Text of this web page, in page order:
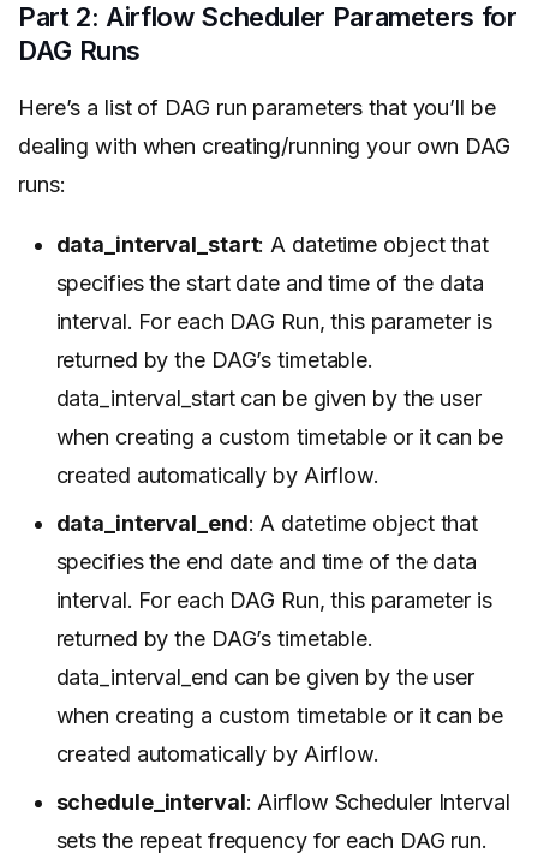
Part 2: Airflow Scheduler Parameters for
DAG Runs
Here’s a list of DAG run parameters that you’ll be
dealing with when creating/running your own DAG
runs:
data_interval_start: A datetime object that
specifies the start date and time of the data
interval. For each DAG Run, this parameter is
returned by the DAG’s timetable.
data_interval_start can be given by the user
when creating a custom timetable or it can be
created automatically by Airflow.
data_interval_end: A datetime object that
specifies the end date and time of the data
interval. For each DAG Run, this parameter is
returned by the DAG’s timetable.
data_interval_end can be given by the user
when creating a custom timetable or it can be
created automatically by Airflow.
schedule_interval: Airflow Scheduler Interval
sets the repeat frequency for each DAG run.